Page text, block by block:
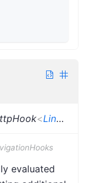
<LinkeDOMCrawlingContext
evaluated